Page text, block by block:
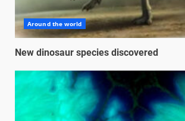
Around the world
New dinosaur species discovered